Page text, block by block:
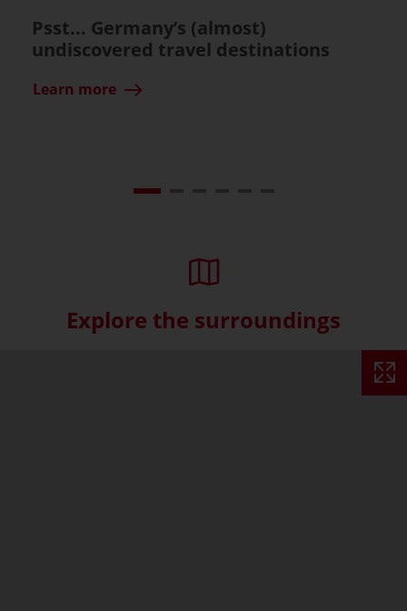
Psst... Germany’s (almost)
undiscovered travel destinations
Learn more
Explore the surroundings
Skip interactive map (Not